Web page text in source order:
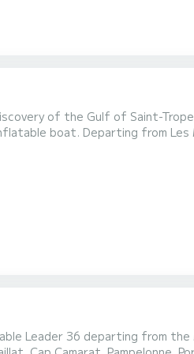
boat. Departing from Les
the most beautiful anchorages. Ideal
between ports and beaches.